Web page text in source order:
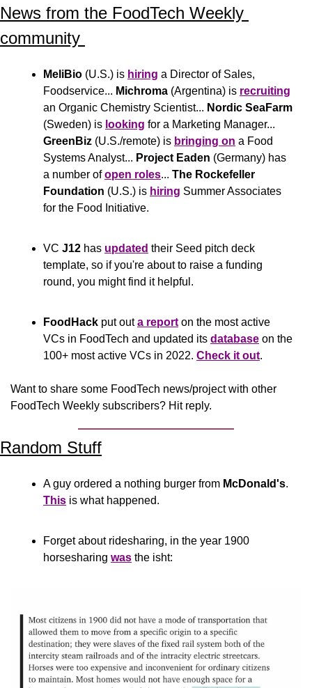
News from the FoodTech Weekly
community
MeliBio (U.S.) is hiring a Director of Sales,
Foodservice... Michroma (Argentina) is recruiting
an Organic Chemistry Scientist... Nordic SeaFarm
(Sweden) is looking
GreenBiz (U.S./remote) is bringing on a Food
Systems Analyst... Project Eaden (Germany) has
a number of open roles... The Rockefeller
Foundation (U.S.) is hiring Summer Associates
for the Food Initiative.
VC J12 has updated their Seed pitch deck
template, so if you're about to raise a funding
round, you might find it helpful.
FoodHack put out a report on the most active
VCs in FoodTech and updated its database on the
100+ most active VCs in 2022. Check it out.
Want to share some FoodTech news/project with other
FoodTech Weekly subscribers? Hit reply.
Random Stuff
A guy ordered a nothing burger from McDonald's
This is what happened.
Forget about ridesharing, in the year 1900
horsesharing was the isht: